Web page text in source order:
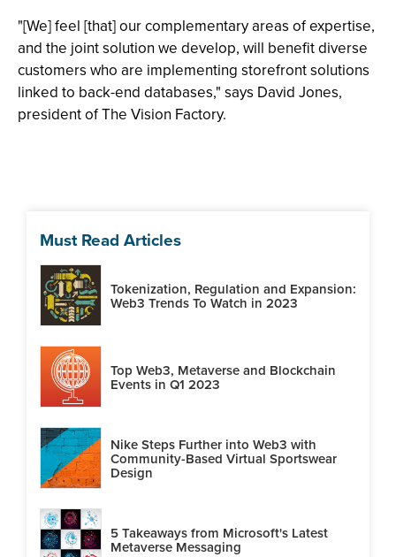
"[We] feel [that] our complementary areas of expertise,
and the joint solution we develop, will benefit diverse
customers who are implementing storefront solutions
linked to back-end databases," says David Jones,
president of The Vision Factory.
Must Read Articles
Tokenization, Regulation and Expansion:
Web3 Trends To Watch in 2023
Top Web3, Metaverse and Blockchain
Events in Q1 2023
Nike Steps Further into Web3 with
Community-Based Virtual Sportswear
Design
5 Takeaways from Microsoft's Latest
Metaverse Messaging